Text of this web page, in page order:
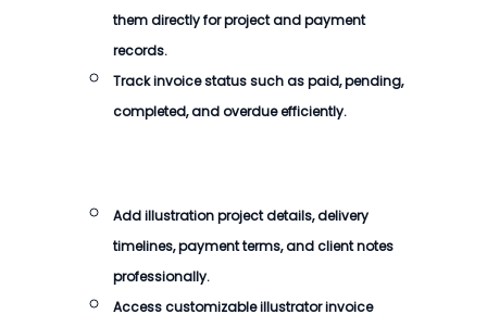
them directly for project and payment
records.
Track invoice status such as paid, pending,
completed, and overdue efficiently.
Add illustration project details, delivery
timelines, payment terms, and client notes
professionally.
Access customizable illustrator invoice